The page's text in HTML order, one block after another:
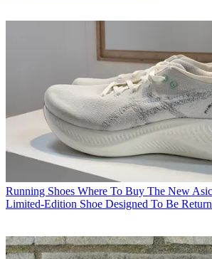
Running Shoes Where To Buy The New
Limited-Edition Shoe Designed To Be